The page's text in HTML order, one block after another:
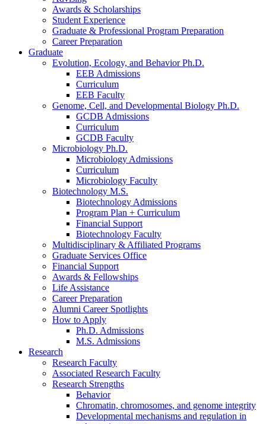
Awards & Scholarships
Student Experience
Graduate & Professional Program Preparation
Career Preparation
Graduate
Evolution, Ecology, and Behavior Ph.D.
EEB Admissions
Curriculum
EEB Faculty
Genome, Cell, and Developmental Biology Ph.D.
GCDB Admissions
Curriculum
GCDB Faculty
Microbiology Ph.D.
Microbiology Admissions
Curriculum
Microbiology Faculty
Biotechnology M.S.
Biotechnology Admissions
Program Plan + Curriculum
Financial Support
Biotechnology Faculty
Multidisciplinary & Affiliated Programs
Graduate Services Office
Financial Support
Awards & Fellowships
Life Assistance
Career Preparation
Alumni Career Spotlights
How to Apply
Ph.D. Admissions
M.S. Admissions
Research
Research Faculty
Associated Research Faculty
Research Strengths
Behavior
Chromatin, chromosomes, and genome integrity
Developmental mechanisms and regulation in